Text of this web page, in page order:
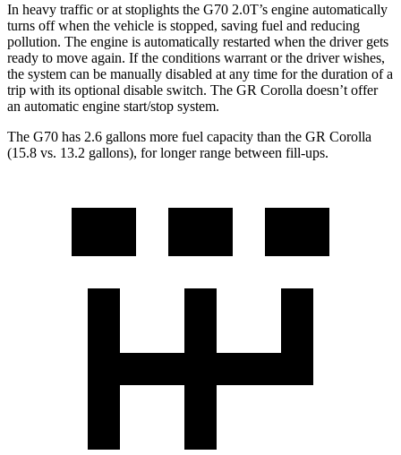
In heavy traffic or at stoplights the G70 2.0T’s engine automatically
turns off when the vehicle is stopped, saving fuel and reducing
pollution. The engine is automatically restarted when the driver gets
ready to move again. If the conditions warrant or the driver wishes,
the system can be manually disabled at any time for the duration of a
trip with its optional disable switch. The GR Corolla doesn’t offer
an automatic engine start/stop system.
The G70 has 2.6 gallons more fuel capacity than the GR Corolla
(15.8 vs. 13.2 gallons), for longer range between fill-ups.